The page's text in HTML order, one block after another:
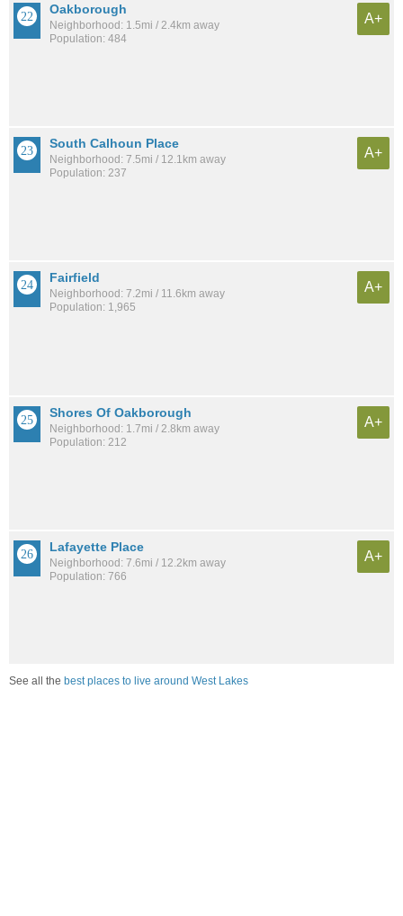
Oakborough
Neighborhood: 1.5mi / 2.4km away
Population: 484
A+
South Calhoun Place
Neighborhood: 7.5mi / 12.1km away
Population: 237
A+
Fairfield
Neighborhood: 7.2mi / 11.6km away
Population: 1,965
A+
Shores Of Oakborough
Neighborhood: 1.7mi / 2.8km away
Population: 212
A+
Lafayette Place
Neighborhood: 7.6mi / 12.2km away
Population: 766
A+
See all the best places to live around West Lakes